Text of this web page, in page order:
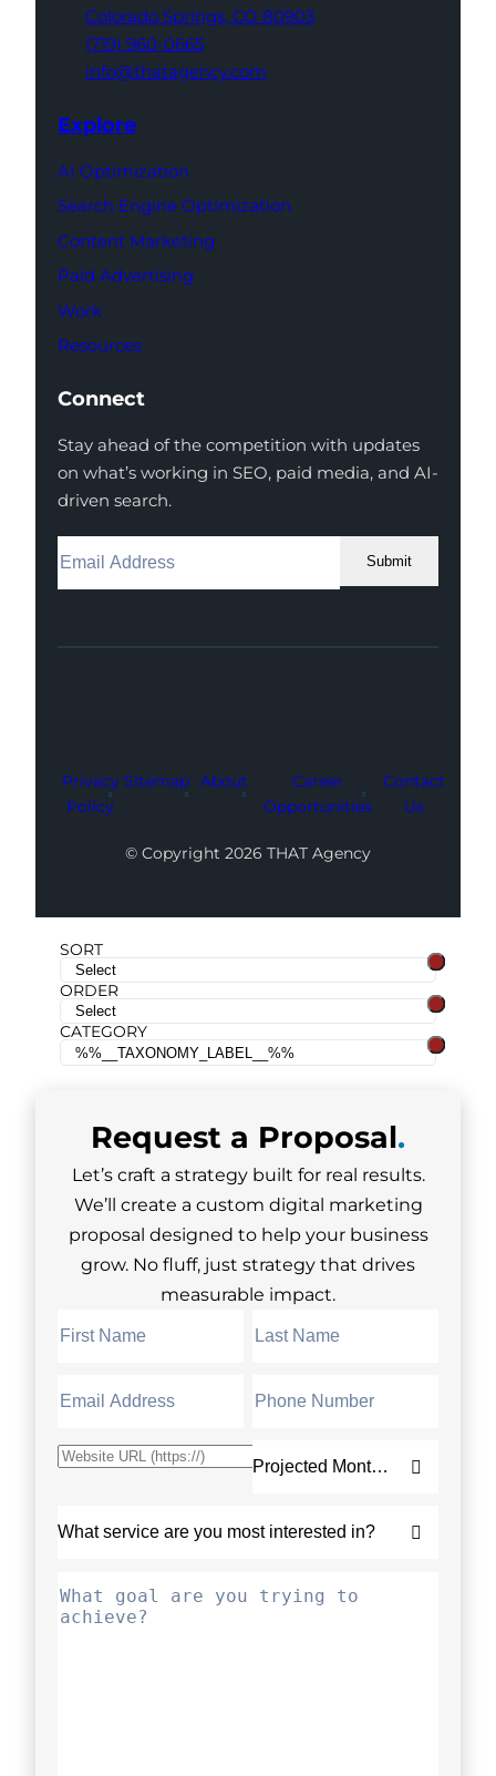
Colorado Springs, CO 80903
(719) 960-0665
info@thatagency.com
Explore
AI Optimization
Search Engine Optimization
Content Marketing
Paid Advertising
Work
Resources
Connect
Stay ahead of the competition with updates
on what’s working in SEO, paid media, and AI-
driven search.
Submit
Facebook
Instagram
LinkedIn
Youtube
X
Privacy
Policy
Sitemap About
Career
Opportunities
Contact
Us
© Copyright 2026 THAT Agency
SORT
ORDER
CATEGORY
Request a Proposal.
Let’s craft a strategy built for real results.
We’ll create a custom digital marketing
proposal designed to help your business
grow. No fluff, just strategy that drives
measurable impact.